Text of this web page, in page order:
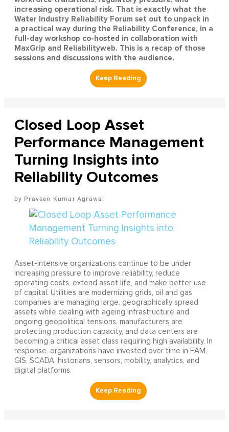
increasing operational risk. That is exactly what the
Water Industry Reliability Forum set out to unpack in
a practical way during the Reliability Conference, in a
full-day workshop co-hosted in collaboration with
MaxGrip and Reliabilityweb. This is a recap of those
sessions and discussions with the audience.
Closed Loop Asset
Performance Management
Turning Insights into
Reliability Outcomes
Praveen Kumar Agrawal
Asset-intensive organizations continue to be under
increasing pressure to improve reliability, reduce
operating costs, extend asset life, and make better use
of capital. Utilities are modernizing grids, oil and gas
companies are managing large, geographically spread
assets while dealing with ageing infrastructure and
ongoing geopolitical tensions, manufacturers are
protecting production capacity, and data centers are
becoming a critical asset class requiring high availability. In
response, organizations have invested over time in EAM,
GIS, SCADA, historians, sensors, mobility, analytics, and
digital platforms.